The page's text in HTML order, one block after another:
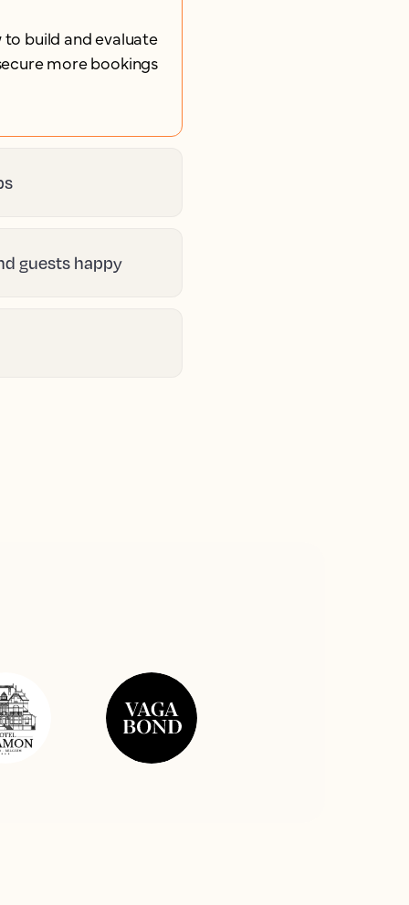
build and evaluate
more bookings
guests happy